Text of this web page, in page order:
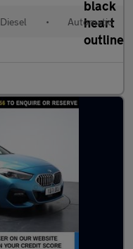
Diesel • Automatic